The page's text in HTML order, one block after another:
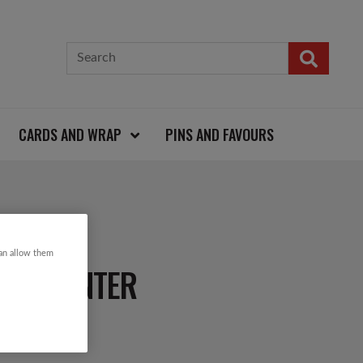
CARDS AND WRAP PINS AND FAVOURS
PLANTER
allow them